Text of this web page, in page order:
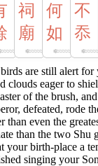
祠
廟
何
如
不
忝
are still alert for
clouds eager to
of the brush,
defeated, rode
than even the
than the two
your birth-place a
singing your